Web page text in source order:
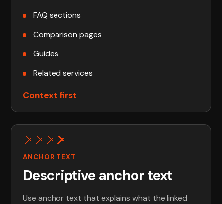
FAQ sections
Comparison pages
Guides
Related services
Context first
ANCHOR TEXT
Descriptive anchor text
Use anchor text that explains what the linked